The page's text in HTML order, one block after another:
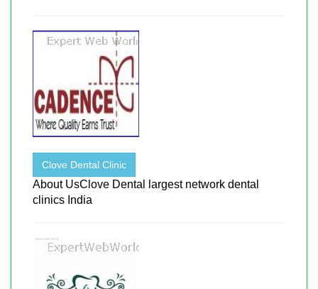
Clove Dental Clinic
About UsClove Dental largest network dental
clinics India